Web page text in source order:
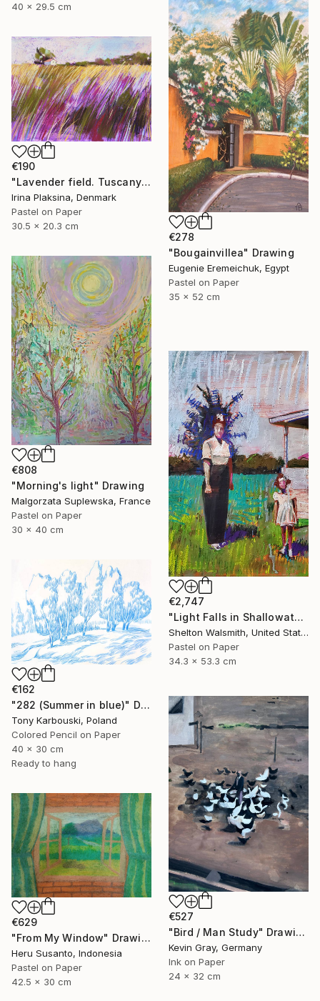
40 x 29.5 cm
€278
"Bougainvillea" Drawing
Eugenie Eremeichuk, Egypt
Pastel on Paper
35 x 52 cm
€190
"Lavender field. Tuscany" Drawing
Irina Plaksina, Denmark
Pastel on Paper
30.5 x 20.3 cm
€808
"Morning's light" Drawing
Malgorzata Suplewska, France
Pastel on Paper
30 x 40 cm
€2,747
"Light Falls in Shallowater" Drawing
Shelton Walsmith, United States
Pastel on Paper
34.3 x 53.3 cm
€162
"282 (Summer in blue)" Drawing
Tony Karbouski, Poland
Colored Pencil on Paper
40 x 30 cm
Ready to hang
€527
"Bird / Man Study" Drawing
Kevin Gray, Germany
Ink on Paper
24 x 32 cm
€629
"From My Window" Drawing
Heru Susanto, Indonesia
Pastel on Paper
42.5 x 30 cm